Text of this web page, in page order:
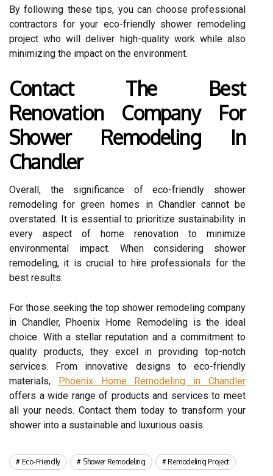
By following these tips, you can choose professional
contractors for your eco-friendly shower remodeling
project who will deliver high-quality work while also
minimizing the impact on the environment.
Contact The Best
Renovation Company For
Shower Remodeling In
Chandler
Overall, the significance of eco-friendly shower
remodeling for green homes in Chandler cannot be
overstated. It is essential to prioritize sustainability in
every aspect of home renovation to minimize
environmental impact. When considering shower
remodeling, it is crucial to hire professionals for the
best results.
For those seeking the top shower remodeling company
in Chandler, Phoenix Home Remodeling is the ideal
choice. With a stellar reputation and a commitment to
quality products, they excel in providing top-notch
services. From innovative designs to eco-friendly
materials, Phoenix Home Remodeling in Chandler
offers a wide range of products and services to meet
all your needs. Contact them today to transform your
shower into a sustainable and luxurious oasis.
Eco-Friendly Shower Remodeling Remodeling Project